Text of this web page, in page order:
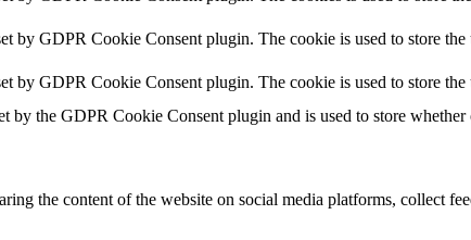
by GDPR Cookie Consent plugin. The cookie is used to store
by GDPR Cookie Consent plugin. The cookie is used to store
by the GDPR Cookie Consent plugin and is used to store
the content of the website on social media platforms, collect